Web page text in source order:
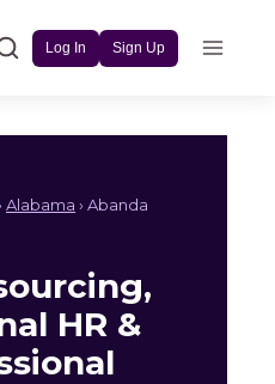
Sign Up
Log In
Alabama › Abanda
HR &